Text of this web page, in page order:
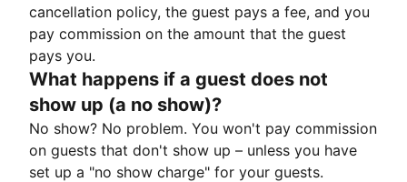
cancellation policy, the guest pays a fee, and you
pay commission on the amount that the guest
pays you.
What happens if a guest does not
show up (a no show)?
No show? No problem. You won't pay commission
on guests that don't show up – unless you have
set up a "no show charge" for your guests.